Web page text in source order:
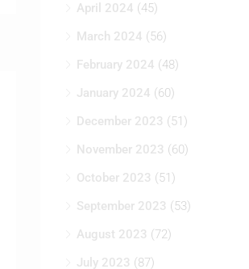
April 2024 (45)
March 2024 (56)
February 2024 (48)
January 2024 (60)
December 2023 (51)
November 2023 (60)
October 2023 (51)
September 2023 (53)
August 2023 (72)
July 2023 (87)